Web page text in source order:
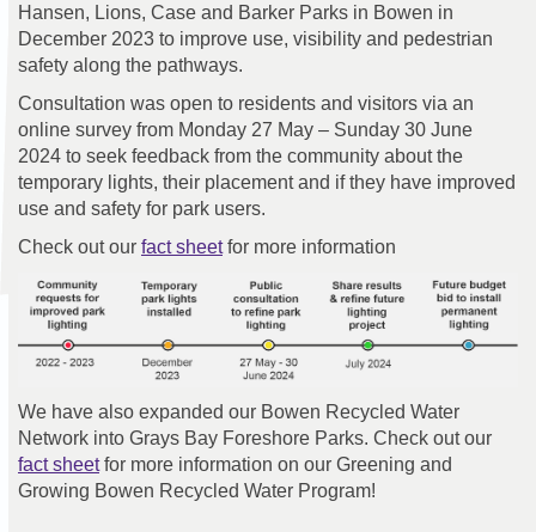
Hansen, Lions, Case and Barker Parks in Bowen in
December 2023 to improve use, visibility and pedestrian
safety along the pathways.
Consultation was open to residents and visitors via an
online survey from Monday 27 May – Sunday 30 June
2024 to seek feedback from the community about the
temporary lights, their placement and if they have improved
use and safety for park users.
Check out our fact sheetfor more information
We have also expanded our Bowen Recycled Water
Network into Grays Bay Foreshore Parks. Check out our
fact sheetfor more information on our Greening and
Growing Bowen Recycled Water Program!